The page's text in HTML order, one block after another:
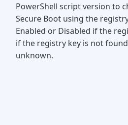
PowerShell script version to
Secure Boot using the
Enabled or Disabled if the
if the registry key is not
unknown.